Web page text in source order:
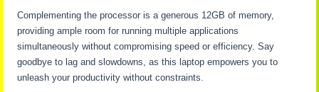
Complementing the processor is a generous 12GB of memory,
providing ample room for running multiple applications
simultaneously without compromising speed or efficiency. Say
goodbye to lag and slowdowns, as this laptop empowers you to
unleash your productivity without constraints.